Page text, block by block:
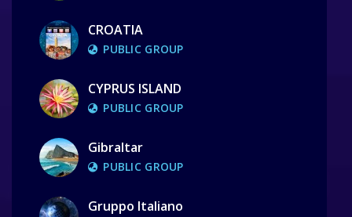
CROATIA
PUBLIC GROUP
CYPRUS ISLAND
PUBLIC GROUP
Gibraltar
PUBLIC GROUP
Gruppo Italiano